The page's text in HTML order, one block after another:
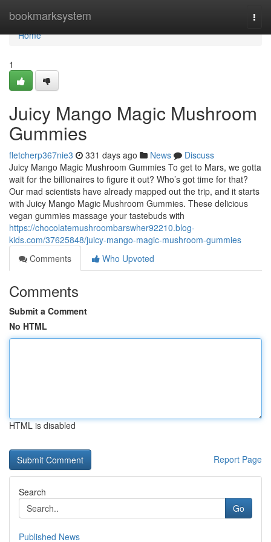
bookmarksystem
Home
Home
1
Juicy Mango Magic Mushroom
Gummies
fletcherp367nie3 331 days ago News
Discuss
Juicy Mango Magic Mushroom Gummies To get to Mars, we gotta
wait for the billionaires to figure it out? Who’s got time for that?
Our mad scientists have already mapped out the trip, and it starts
with Juicy Mango Magic Mushroom Gummies. These delicious
vegan gummies massage your tastebuds with
https://chocolatemushroombarswher92210.blog-
kids.com/37625848/juicy-mango-magic-mushroom-gummies
Comments
Who Upvoted
Comments
Submit a Comment
No HTML
HTML is disabled
Report Page
Search
Go
Published News